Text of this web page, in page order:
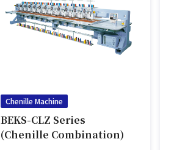
Chenille Machine
BEKS-CLZ Series
(Chenille Combination)